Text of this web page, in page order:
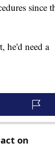
since
he'd need a